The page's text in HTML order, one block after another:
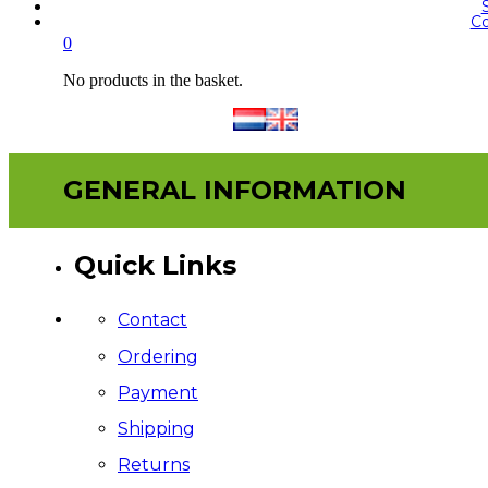
0
No products in the basket.
GENERAL INFORMATION
Quick Links
Contact
Ordering
Payment
Shipping
Returns